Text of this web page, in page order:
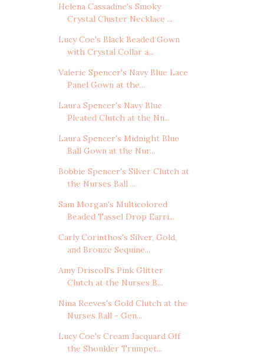
Helena Cassadine's Smoky
Crystal Cluster Necklace ...
Lucy Coe's Black Beaded Gown
with Crystal Collar a...
Valerie Spencer's Navy Blue Lace
Panel Gown at the...
Laura Spencer's Navy Blue
Pleated Clutch at the Nu...
Laura Spencer's Midnight Blue
Ball Gown at the Nur...
Bobbie Spencer's Silver Clutch at
the Nurses Ball ...
Sam Morgan's Multicolored
Beaded Tassel Drop Earri...
Carly Corinthos's Silver, Gold,
and Bronze Sequine...
Amy Driscoll's Pink Glitter
Clutch at the Nurses B...
Nina Reeves's Gold Clutch at the
Nurses Ball - Gen...
Lucy Coe's Cream Jacquard Off
the Shoulder Trumpet...